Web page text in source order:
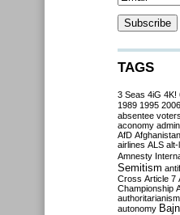
TAGS
3 Seas 4iG 4K!
1989 1995 2006
absentee voters
aconomy
AfD Afghanistan
airlines ALS alt-
Amnesty
Semitism
Cross Article 7
Championship
authoritarianism
autonomy